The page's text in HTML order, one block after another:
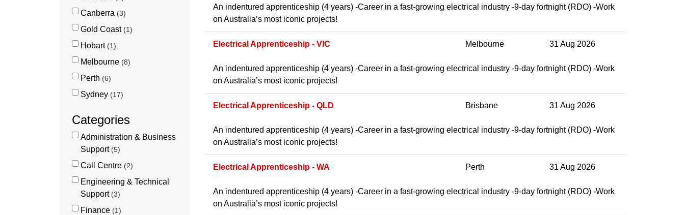
Canberra 3
Gold Coast 1
Hobart 1
Melbourne 8
Perth 6
Sydney 17
Categories
Administration & Business
Support 5
Call Centre 2
Engineering & Technical
Support 3
Finance 1
An indentured apprenticeship (4 years) -Career in a fast-growing electrical industry -9-day fortnight (RDO) -Work
on Australia’s most iconic projects!
Electrical Apprenticeship - VIC Melbourne 31 Aug 2026
An indentured apprenticeship (4 years) -Career in a fast-growing electrical industry -9-day fortnight (RDO) -Work
on Australia’s most iconic projects!
Electrical Apprenticeship - QLD Brisbane 31 Aug 2026
An indentured apprenticeship (4 years) -Career in a fast-growing electrical industry -9-day fortnight (RDO) -Work
on Australia’s most iconic projects!
Electrical Apprenticeship - WA Perth 31 Aug 2026
An indentured apprenticeship (4 years) -Career in a fast-growing electrical industry -9-day fortnight (RDO) -Work
on Australia’s most iconic projects!